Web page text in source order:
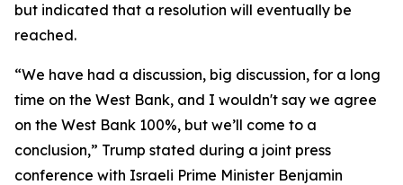
but indicated that a resolution will eventually be
reached.
“We have had a discussion, big discussion, for a long
time on the West Bank, and I wouldn't say we agree
on the West Bank 100%, but we’ll come to a
conclusion,” Trump stated during a joint press
conference with Israeli Prime Minister Benjamin